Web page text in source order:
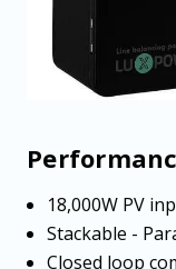
18,000W PV
Stackable -
Closed loop